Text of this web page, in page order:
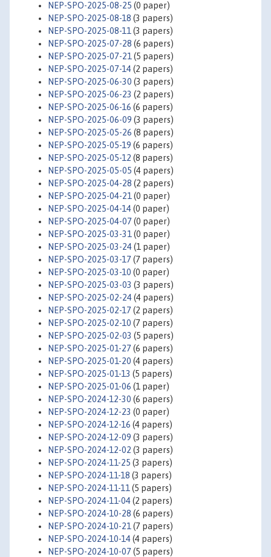
NEP-SPO-2025-08-25 (0 paper)
NEP-SPO-2025-08-18 (3 papers)
NEP-SPO-2025-08-11 (3 papers)
NEP-SPO-2025-07-28 (6 papers)
NEP-SPO-2025-07-21 (5 papers)
NEP-SPO-2025-07-14(2 papers)
NEP-SPO-2025-06-30 (3 papers)
NEP-SPO-2025-06-23 (2 papers)
NEP-SPO-2025-06-16 (6 papers)
NEP-SPO-2025-06-09 (3 papers)
NEP-SPO-2025-05-26 (8 papers)
NEP-SPO-2025-05-19 (6 papers)
NEP-SPO-2025-05-12 (8 papers)
NEP-SPO-2025-05-05 (4 papers)
NEP-SPO-2025-04-28 (2 papers)
NEP-SPO-2025-04-21 (0 paper)
NEP-SPO-2025-04-14(0 paper)
NEP-SPO-2025-04-07(0 paper)
NEP-SPO-2025-03-31 (0 paper)
NEP-SPO-2025-03-24(1 paper)
NEP-SPO-2025-03-17(7 papers)
NEP-SPO-2025-03-10 (0 paper)
NEP-SPO-2025-03-03 (3 papers)
NEP-SPO-2025-02-24(4 papers)
NEP-SPO-2025-02-17(2 papers)
NEP-SPO-2025-02-10 (7 papers)
NEP-SPO-2025-02-03 (5 papers)
NEP-SPO-2025-01-27(6 papers)
NEP-SPO-2025-01-20 (4 papers)
NEP-SPO-2025-01-13 (5 papers)
NEP-SPO-2025-01-06 (1 paper)
NEP-SPO-2024-12-30 (6 papers)
NEP-SPO-2024-12-23 (0 paper)
NEP-SPO-2024-12-16 (4 papers)
NEP-SPO-2024-12-09 (3 papers)
NEP-SPO-2024-12-02 (3 papers)
NEP-SPO-2024-11-25 (3 papers)
NEP-SPO-2024-11-18 (3 papers)
NEP-SPO-2024-11-11 (5 papers)
NEP-SPO-2024-11-04(2 papers)
NEP-SPO-2024-10-28 (6 papers)
NEP-SPO-2024-10-21 (7 papers)
NEP-SPO-2024-10-14(4 papers)
NEP-SPO-2024-10-07(5 papers)